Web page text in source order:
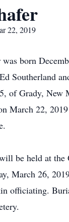
22, 2019
was born
Southerland
of Grady, New
March 22,
be held at the
March 26,
officiating.